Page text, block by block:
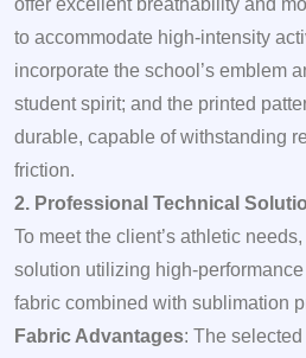
offer excellent breathability and
to accommodate high-intensity
incorporate the school’s emblem
student spirit; and the printed
durable, capable of withstanding
friction.
2. Professional Technical
To meet the client’s athletic
solution utilizing high-
fabric combined with sublimation
Fabric Advantages: The